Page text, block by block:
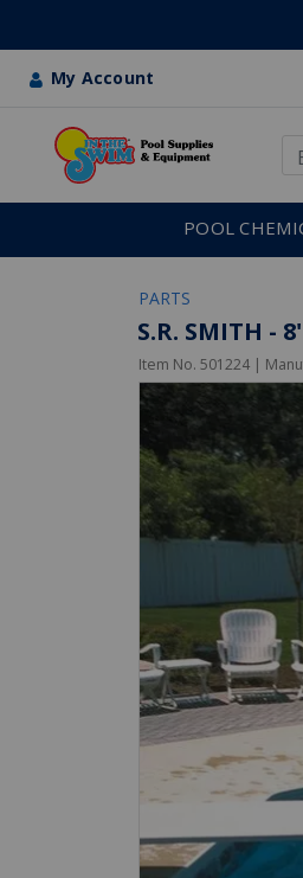
My Account
POOL
PARTS
S.R. SMITH -
Item No. 501224 |